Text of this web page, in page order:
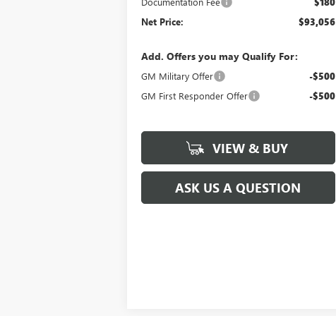
Net Price: $93,056
Add. Offers you may Qualify For:
GM Military Offer -$500
GM First Responder Offer -$500
VIEW & BUY
ASK US A QUESTION